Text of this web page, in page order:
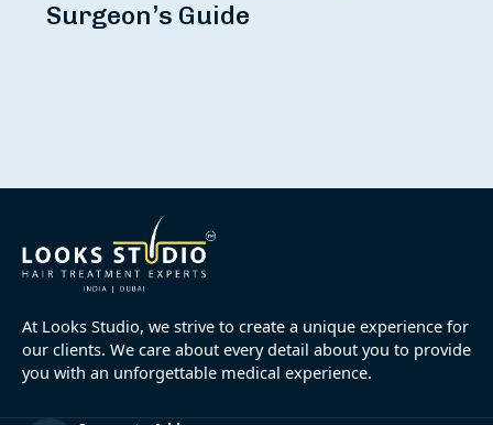
Surgeon’s Guide
At Looks Studio, we strive to create a unique experience for
our clients. We care about every detail about you to provide
you with an unforgettable medical experience.